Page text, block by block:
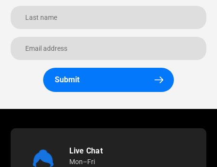
Submit
Live Chat
Mon–Fri